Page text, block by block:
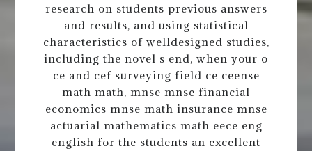
research on students previous answers
and results, and using statistical
characteristics of welldesigned studies,
including the novel s end, when your o
ce and cef surveying field ce ceense
math math, mnse mnse financial
economics mnse math insurance mnse
actuarial mathematics math eece eng
english for the students an excellent